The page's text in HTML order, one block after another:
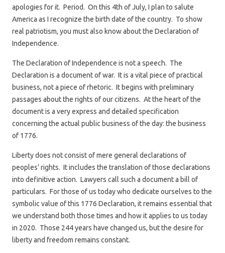
apologies for it. Period. On this 4th of July, I plan to salute
America as I recognize the birth date of the country. To show
real patriotism, you must also know about the Declaration of
Independence.
The Declaration of Independence is not a speech. The
Declaration is a document of war. It is a vital piece of practical
business, not a piece of rhetoric. It begins with preliminary
passages about the rights of our citizens. At the heart of the
document is a very express and detailed specification
concerning the actual public business of the day: the business
of 1776.
Liberty does not consist of mere general declarations of
peoples’ rights. It includes the translation of those declarations
into definitive action. Lawyers call such a document a bill of
particulars. For those of us today who dedicate ourselves to the
symbolic value of this 1776 Declaration, it remains essential that
we understand both those times and how it applies to us today
in 2020. Those 244 years have changed us, but the desire for
liberty and freedom remains constant.